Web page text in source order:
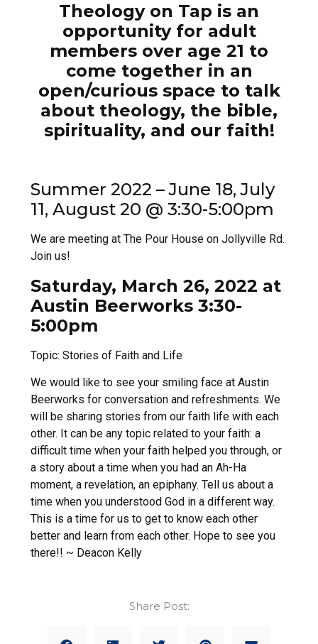
Theology on Tap is an
opportunity for adult
members over age 21 to
come together in an
open/curious space to talk
about theology, the bible,
spirituality, and our faith!
Summer 2022 – June 18, July
11, August 20 @ 3:30-5:00pm
We are meeting at The Pour House on Jollyville Rd.
Join us!
Saturday, March 26, 2022 at
Austin Beerworks 3:30-
5:00pm
Topic: Stories of Faith and Life
We would like to see your smiling face at Austin
Beerworks for conversation and refreshments. We
will be sharing stories from our faith life with each
other. It can be any topic related to your faith: a
difficult time when your faith helped you through, or
a story about a time when you had an Ah-Ha
moment, a revelation, an epiphany. Tell us about a
time when you understood God in a different way.
This is a time for us to get to know each other
better and learn from each other. Hope to see you
there!! ~ Deacon Kelly
Share Post: